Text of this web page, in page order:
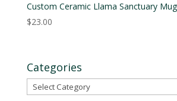
Custom Ceramic Llama Sanctuary
$23.00
Categories
Categories